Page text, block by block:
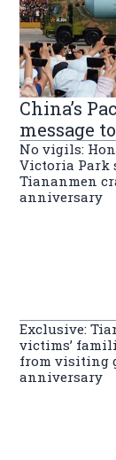
China’s
message
No vigils:
Victoria Park
Tiananmen
anniversary
Exclusive:
victims’
from visiting
anniversary